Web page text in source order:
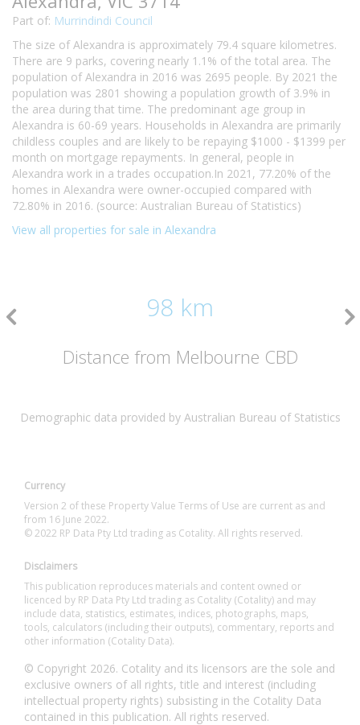
Part of: Murrindindi Council
The size of Alexandra is approximately 79.4 square kilometres.
There are 9 parks, covering nearly 1.1% of the total area. The
population of Alexandra in 2016 was 2695 people. By 2021 the
population was 2801 showing a population growth of 3.9% in
the area during that time. The predominant age group in
Alexandra is 60-69 years. Households in Alexandra are primarily
childless couples and are likely to be repaying $1000 - $1399 per
month on mortgage repayments. In general, people in
Alexandra work in a trades occupation.In 2021, 77.20% of the
homes in Alexandra were owner-occupied compared with
72.80% in 2016. (source: Australian Bureau of Statistics)
View all properties for sale in Alexandra
98 km
Distance from Melbourne CBD
Demographic data provided by Australian Bureau of Statistics
Currency
Version 2 of these Property Value Terms of Use are current as and
from 16 June 2022.
© 2022 RP Data Pty Ltd trading as Cotality. All rights reserved.
Disclaimers
This publication reproduces materials and content owned or
licenced by RP Data Pty Ltd trading as Cotality (Cotality) and may
include data, statistics, estimates, indices, photographs, maps,
tools, calculators (including their outputs), commentary, reports and
other information (Cotality Data).
© Copyright 2026. Cotality and its licensors are the sole and
exclusive owners of all rights, title and interest (including
intellectual property rights) subsisting in the Cotality Data
contained in this publication. All rights reserved.